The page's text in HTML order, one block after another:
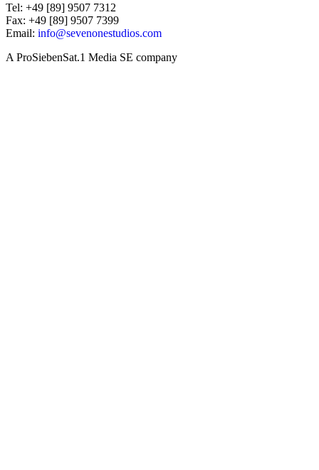
Tel: +49 [89] 9507 7312
Fax: +49 [89] 9507 7399
Email: info@sevenonestudios.com
A ProSiebenSat.1 Media SE company